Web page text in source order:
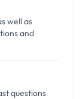
well as
and
questions